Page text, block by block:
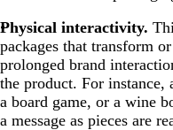
Physical interactivity.
packages that transform
prolonged brand
the product. For instance,
a board game, or a wine
a message as pieces are